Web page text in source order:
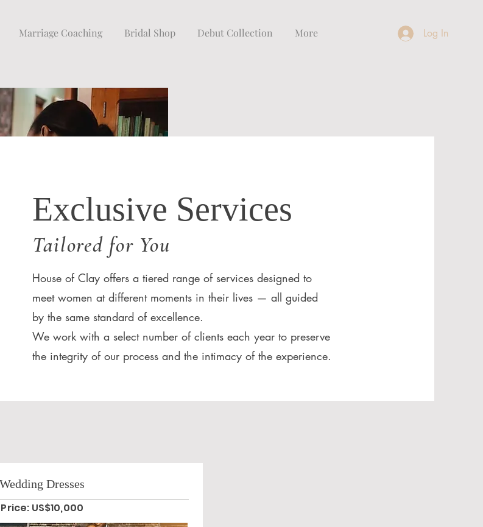
Marriage Coaching Bridal Shop Debut Collection More Log In
Exclusive Services
Tailored for You
House of Clay offers a tiered range of services designed to
meet women at different moments in their lives — all guided
by the same standard of excellence.
We work with a select number of clients each year to preserve
the integrity of our process and the intimacy of the experience.
Dresses
US$10,000